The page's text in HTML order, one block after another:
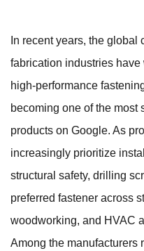
In recent years, the global
fabrication industries
high-performance
becoming one of the most
products on Google. As
increasingly prioritize
structural safety, drilling
preferred fastener across
woodworking, and HVAC
Among the manufacturers